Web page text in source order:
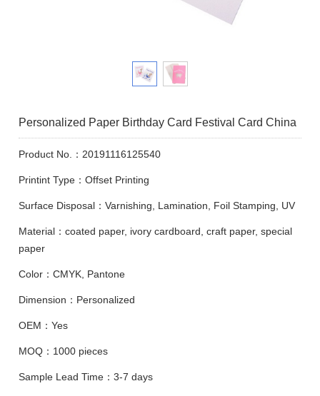
Personalized Paper Birthday Card Festival Card China
Product No.：20191116125540
Printint Type：Offset Printing
Surface Disposal：Varnishing, Lamination, Foil Stamping, UV
Material：coated paper, ivory cardboard, craft paper, special
paper
Color：CMYK, Pantone
Dimension：Personalized
OEM：Yes
MOQ：1000 pieces
Sample Lead Time：3-7 days